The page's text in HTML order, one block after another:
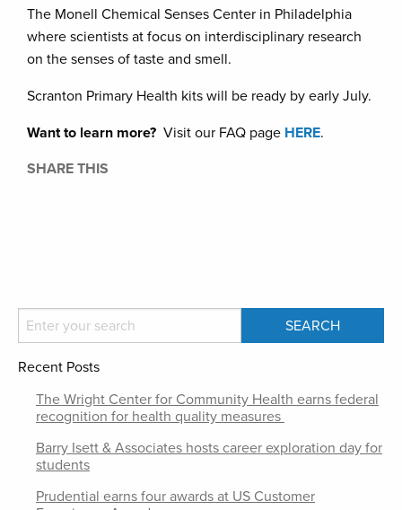
The Monell Chemical Senses Center in Philadelphia
where scientists at focus on interdisciplinary research
on the senses of taste and smell.
Scranton Primary Health kits will be ready by early July.
Want to learn more? Visit our FAQ page HERE.
SHARE THIS
Recent Posts
The Wright Center for Community Health earns federal
recognition for health quality measures
Barry Isett & Associates hosts career exploration day for
students
Prudential earns four awards at US Customer